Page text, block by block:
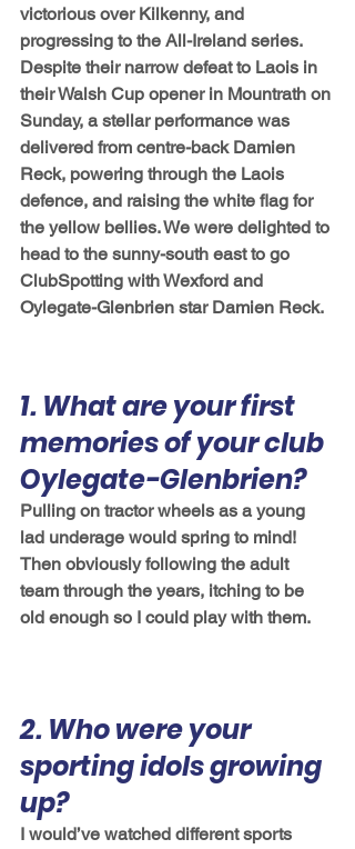
victorious over Kilkenny, and
progressing to the All-Ireland series.
Despite their narrow defeat to Laois in
their Walsh Cup opener in Mountrath on
Sunday, a stellar performance was
delivered from centre-back Damien
Reck, powering through the Laois
defence, and raising the white flag for
the yellow bellies. We were delighted to
head to the sunny-south east to go
ClubSpotting with Wexford and
Oylegate-Glenbrien star Damien Reck.
1. What are your first
memories of your club
Oylegate-Glenbrien?
Pulling on tractor wheels as a young
lad underage would spring to mind!
Then obviously following the adult
team through the years, itching to be
old enough so I could play with them.
2. Who were your
sporting idols growing
up?
I would’ve watched different sports